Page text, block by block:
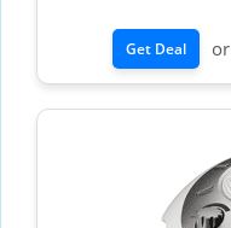
Get Deal or